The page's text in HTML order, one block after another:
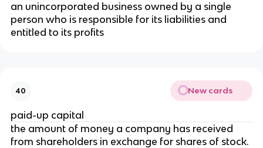
an unincorporated business owned by a single
person who is responsible for its liabilities and
entitled to its profits
40 New cards
paid-up capital
the amount of money a company has received
from shareholders in exchange for shares of stock.